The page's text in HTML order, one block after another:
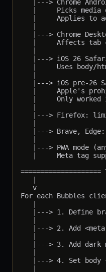
|---> Chrome
|     Picks media
|     Applies to
|---> Chrome
|     Affects tab
|---> iOS 26
|     Uses body/
|---> iOS pre-26
|     Apple's
|     Only worked
|---> Firefox:
|---> Brave,
|---> PWA mode
|     Meta tag
====================
   v
For each Bubbles
|---> 1. Define
|---> 2. Add
|---> 3. Add dark
|---> 4. Set body